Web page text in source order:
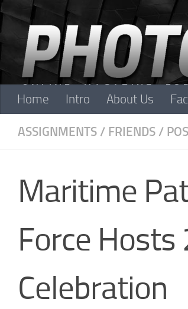
Skip to content
Home Intro About Us
ASSIGNMENTS / FRIENDS /
Maritime
Force Hosts
Celebration